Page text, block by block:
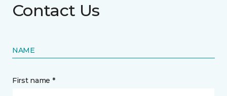
Contact Us
NAME
First name *